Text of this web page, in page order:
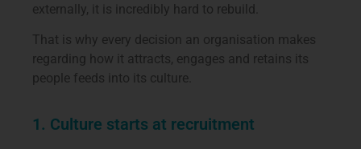
externally, it is incredibly hard to rebuild.
That is why every decision an organisation makes
regarding how it attracts, engages and retains its
people feeds into its culture.
1. Culture starts at recruitment